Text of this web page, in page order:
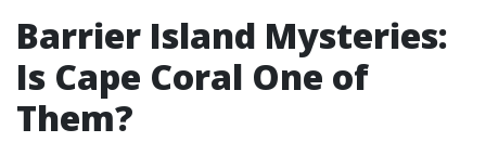
Barrier Island Mysteries:
Is Cape Coral One of
Them?